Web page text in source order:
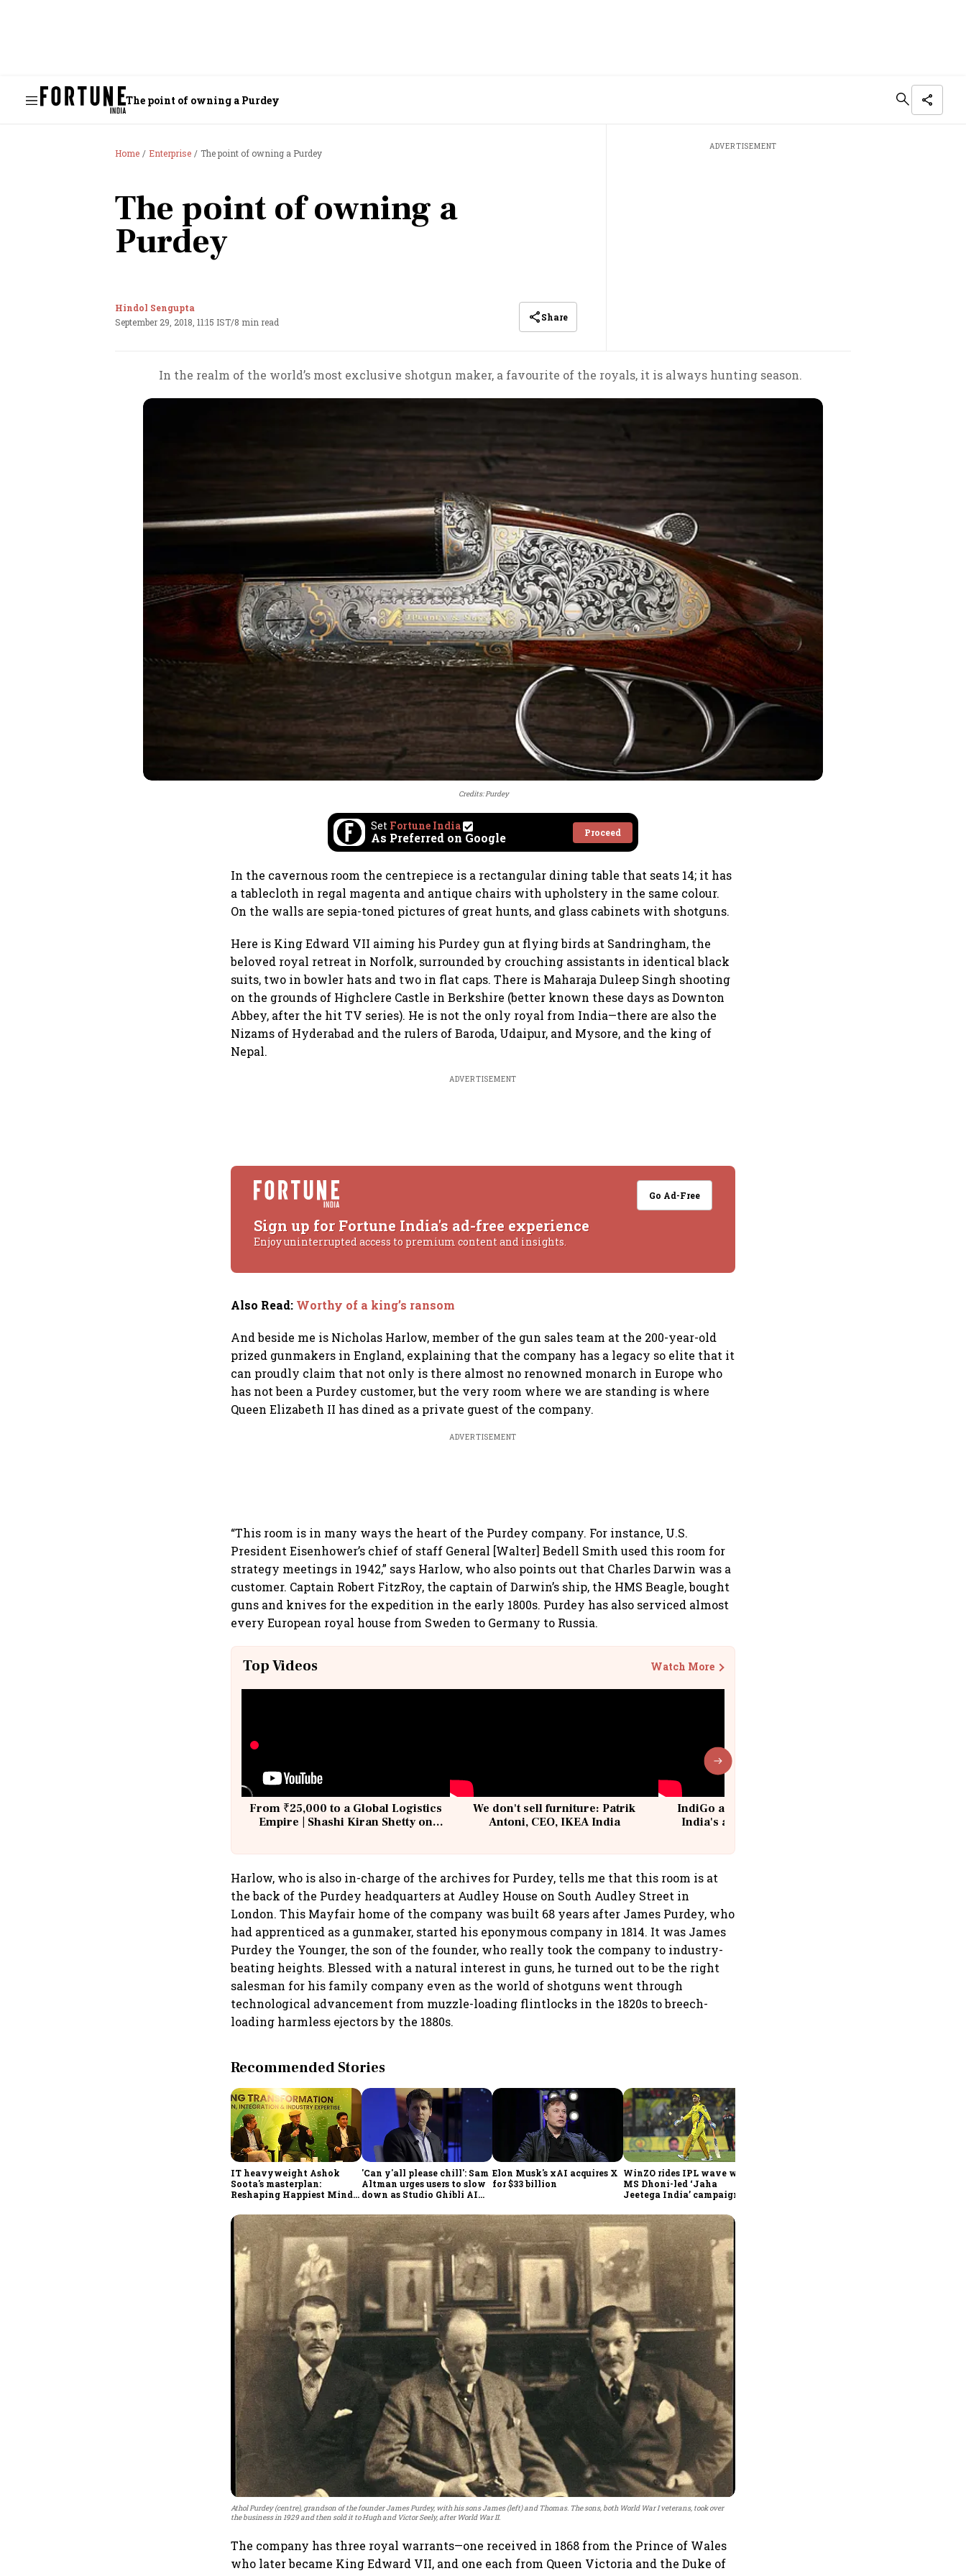
The point of owning a Purdey
Home Enterprise The point of owning a Purdey
The point of owning a
Purdey
Hindol Sengupta
September 29, 2018, 11:15 IST/8 min read Share
ADVERTISEMENT
In the realm of the world’s most exclusive shotgun maker, a favourite of the royals, it is always hunting season.
Credits: Purdey
Set Fortune India
As Preferred on Google Proceed
In the cavernous room the centrepiece is a rectangular dining table that seats 14; it has
a tablecloth in regal magenta and antique chairs with upholstery in the same colour.
On the walls are sepia-toned pictures of great hunts, and glass cabinets with shotguns.
Here is King Edward VII aiming his Purdey gun at flying birds at Sandringham, the
beloved royal retreat in Norfolk, surrounded by crouching assistants in identical black
suits, two in bowler hats and two in flat caps. There is Maharaja Duleep Singh shooting
on the grounds of Highclere Castle in Berkshire (better known these days as Downton
Abbey, after the hit TV series). He is not the only royal from India—there are also the
Nizams of Hyderabad and the rulers of Baroda, Udaipur, and Mysore, and the king of
Nepal.
ADVERTISEMENT
Go Ad-Free
Sign up for Fortune India's ad-free experience
Enjoy uninterrupted access to premium content and insights.
Also Read: Worthy of a king’s ransom
And beside me is Nicholas Harlow, member of the gun sales team at the 200-year-old
prized gunmakers in England, explaining that the company has a legacy so elite that it
can proudly claim that not only is there almost no renowned monarch in Europe who
has not been a Purdey customer, but the very room where we are standing is where
Queen Elizabeth II has dined as a private guest of the company.
ADVERTISEMENT
“This room is in many ways the heart of the Purdey company. For instance, U.S.
President Eisenhower’s chief of staff General [Walter] Bedell Smith used this room for
strategy meetings in 1942,” says Harlow, who also points out that Charles Darwin was a
customer. Captain Robert FitzRoy, the captain of Darwin’s ship, the HMS Beagle, bought
guns and knives for the expedition in the early 1800s. Purdey has also serviced almost
every European royal house from Sweden to Germany to Russia.
Top Videos Watch More
From ₹25,000 to a Global Logistics
Empire | Shashi Kiran Shetty on
We don't sell furniture: Patrik
Antoni, CEO, IKEA India
IndiGo at 20 | From a startup to
India's aviation giant #IndiGo
Harlow, who is also in-charge of the archives for Purdey, tells me that this room is at
the back of the Purdey headquarters at Audley House on South Audley Street in
London. This Mayfair home of the company was built 68 years after James Purdey, who
had apprenticed as a gunmaker, started his eponymous company in 1814. It was James
Purdey the Younger, the son of the founder, who really took the company to industry-
beating heights. Blessed with a natural interest in guns, he turned out to be the right
salesman for his family company even as the world of shotguns went through
technological advancement from muzzle-loading flintlocks in the 1820s to breech-
loading harmless ejectors by the 1880s.
Recommended Stories
IT heavyweight Ashok
Soota's masterplan:
Reshaping Happiest Minds
dollar future
'Can y'all please chill': Sam
Altman urges users to slow
down as Studio Ghibli AI
Elon Musk's xAI acquires X
for $33 billion
WinZO rides IPL wave with
MS Dhoni-led ‘Jaha
Jeetega India’ campaign
Athol Purdey (centre), grandson of the founder James Purdey, with his sons James (left) and Thomas. The sons, both World War I veterans, took over
the business in 1929 and then sold it to Hugh and Victor Seely, after World War II.
The company has three royal warrants—one received in 1868 from the Prince of Wales
who later became King Edward VII, and one each from Queen Victoria and the Duke of